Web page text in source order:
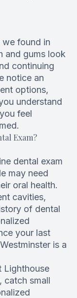
found in
and gums look
continuing
notice an
options,
understand
feel
Exam?
dental exam
may need
oral health.
cavities,
of dental
your last
is a
Lighthouse
catch small